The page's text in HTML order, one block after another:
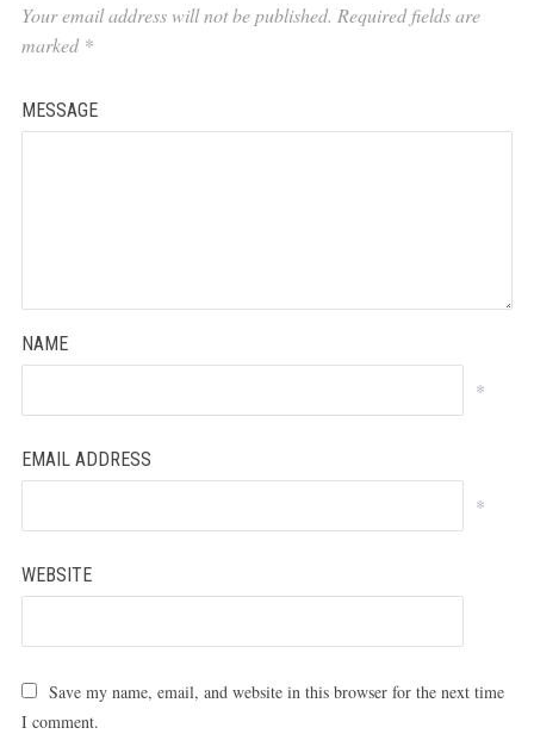
Your email address will not be published. Required fields are
marked *
MESSAGE
NAME
*
EMAIL ADDRESS
*
WEBSITE
Save my name, email, and website in this browser for the next time
I comment.